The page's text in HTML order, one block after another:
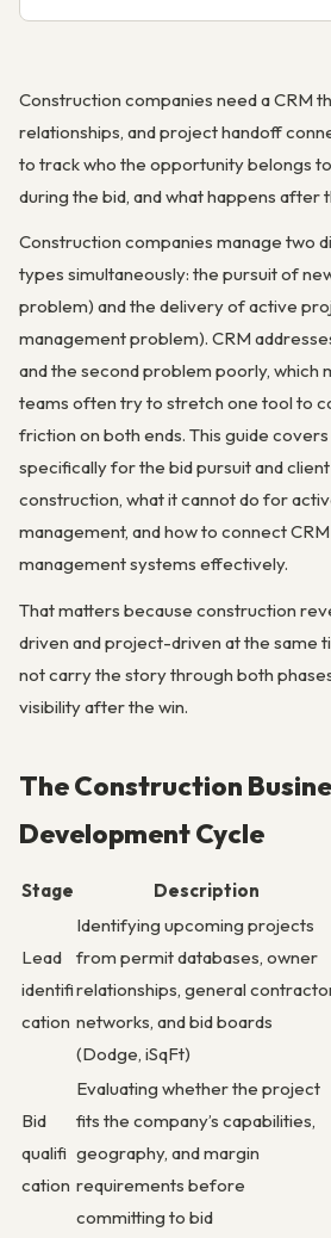
Construction companies need a CRM
relationships, and project handoff
to track who the opportunity belongs
during the bid, and what happens after
Construction companies manage two
types simultaneously: the pursuit of
problem) and the delivery of active
management problem). CRM
and the second problem poorly, which
teams often try to stretch one tool to
friction on both ends. This guide
specifically for the bid pursuit and
construction, what it cannot do for
management, and how to connect
management systems effectively.
That matters because construction
driven and project-driven at the same
not carry the story through both
visibility after the win.
The Construction
Development Cycle
Stage Description
Lead
identifi
cation
Identifying upcoming projects
from permit databases, owner
relationships, general
networks, and bid boards
(Dodge, iSqFt)
Bid
qualifi
cation
Evaluating whether the project
fits the company’s capabilities,
geography, and margin
requirements before
committing to bid